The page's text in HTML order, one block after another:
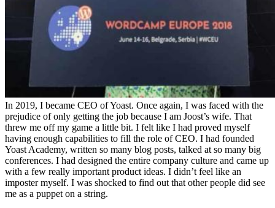
In 2019, I became CEO of Yoast. Once again, I was faced with the
prejudice of only getting the job because I am Joost’s wife. That
threw me off my game a little bit. I felt like I had proved myself
having enough capabilities to fill the role of CEO. I had founded
Yoast Academy, written so many blog posts, talked at so many big
conferences. I had designed the entire company culture and came up
with a few really important product ideas. I didn’t feel like an
imposter myself. I was shocked to find out that other people did see
me as a puppet on a string.